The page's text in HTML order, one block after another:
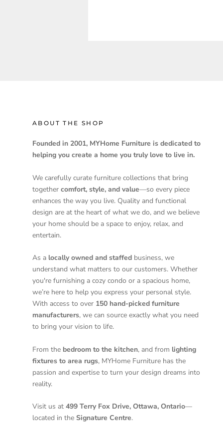
ABOUT THE SHOP
Founded in 2001, MYHome Furniture is dedicated to
helping you create a home you truly love to live in.
We carefully curate furniture collections that bring
together comfort, style, and value—so every piece
enhances the way you live. Quality and functional
design are at the heart of what we do, and we believe
your home should be a space to enjoy, relax, and
entertain.
As a locally owned and staffed business, we
understand what matters to our customers. Whether
you're furnishing a cozy condo or a spacious home,
we’re here to help you express your personal style.
With access to over 150 hand-picked furniture
manufacturers, we can source exactly what you need
to bring your vision to life.
From the bedroom to the kitchen, and from lighting
fixtures to area rugs, MYHome Furniture has the
passion and expertise to turn your design dreams into
reality.
Visit us at 499 Terry Fox Drive, Ottawa, Ontario—
located in the Signature Centre.